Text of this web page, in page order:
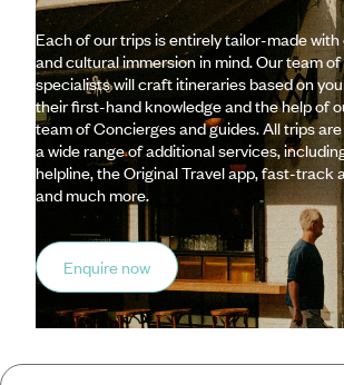
Each of our trips is entirely tailor-made
and cultural immersion in mind. Our team
specialists will craft itineraries based on
their first-hand knowledge and the help of
team of Concierges and guides. All trips
a wide range of additional services,
helpline, the Original Travel app, fast-track
and much more.
Enquire now